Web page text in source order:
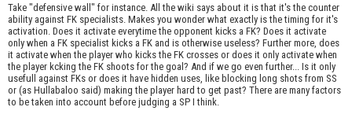
Take "defensive wall" for instance. All the wiki says about it is that it's the counter
ability against FK specialists. Makes you wonder what exactly is the timing for it's
activation. Does it activate everytime the opponent kicks a FK? Does it activate
only when a FK specialist kicks a FK and is otherwise useless? Further more, does
it activate when the player who kicks the FK crosses or does it only activate when
the player kcking the FK shoots for the goal? And if we go even further... Is it only
usefull against FKs or does it have hidden uses, like blocking long shots from SS
or (as Hullabaloo said) making the player hard to get past? There are many factors
to be taken into account before judging a SP I think.